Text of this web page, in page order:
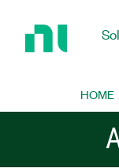
Home
HOME